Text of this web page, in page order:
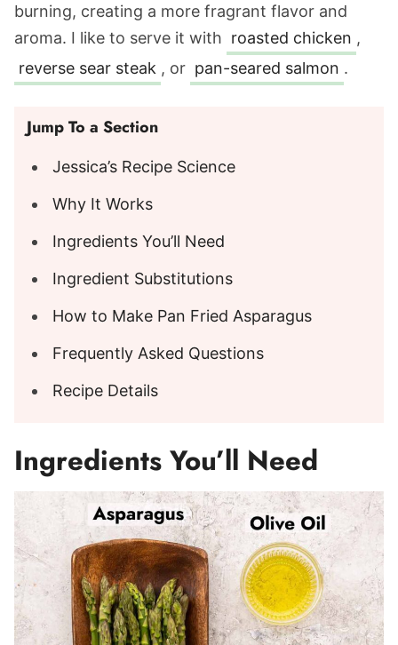
burning, creating a more fragrant flavor and
aroma. I like to serve it with roasted chicken ,
reverse sear steak , or pan-seared salmon .
Jump To a Section
Jessica’s Recipe Science
Why It Works
Ingredients You’ll Need
Ingredient Substitutions
How to Make Pan Fried Asparagus
Frequently Asked Questions
Recipe Details
Ingredients You’ll Need